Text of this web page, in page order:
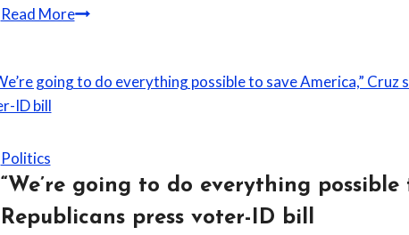
child,”
warning
parents
about
Read More“Trump
can’t
are
wrong,”
says
Politics
“We’re going to do everything possible
Republicans press voter-ID bill